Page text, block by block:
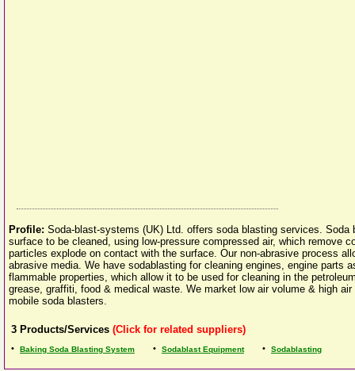
Profile: Soda-blast-systems (UK) Ltd. offers soda blasting services.
surface to be cleaned, using low-pressure compressed air, which remove
particles explode on contact with the surface. Our non-abrasive process
abrasive media. We have sodablasting for cleaning engines, engine parts
flammable properties, which allow it to be used for cleaning in the
grease, graffiti, food & medical waste. We market low air volume & high
mobile soda blasters.
3 Products/Services (Click for related suppliers)
• Baking Soda Blasting System • Sodablast Equipment • Sodablasting